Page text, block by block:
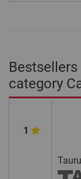
category
1